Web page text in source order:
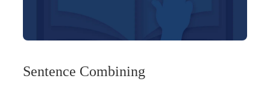
Sentence Combining